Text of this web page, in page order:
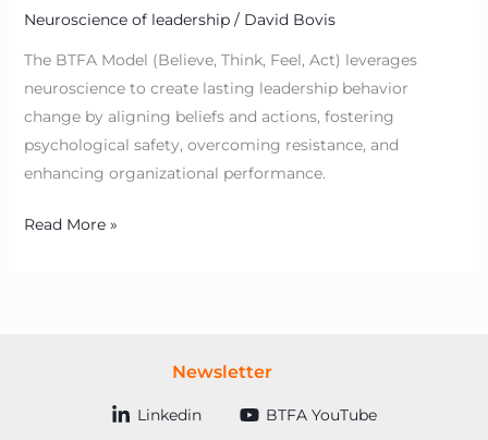
Neuroscience of leadership/ David Bovis
The BTFA Model (Believe, Think, Feel, Act) leverages
neuroscience to create lasting leadership behavior
change by aligning beliefs and actions, fostering
psychological safety, overcoming resistance, and
enhancing organizational performance.
Read More »
Newsletter
Linkedin BTFA YouTube